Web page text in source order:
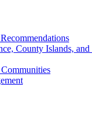
County Islands,